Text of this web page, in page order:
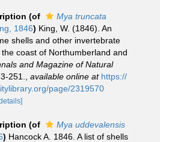
(of
Mya truncata
1846) King, W. (1846). An
shells and other invertebrate
coast of Northumberland and
and Magazine of Natural
251. available online at https://
page/2319570
(of
Mya uddevalensis
) Hancock A. 1846. A list of shells